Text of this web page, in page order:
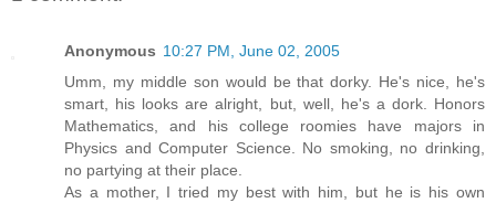
Anonymous 10:27 PM, June 02, 2005
Umm, my middle son would be that dorky. He's nice, he's
smart, his looks are alright, but, well, he's a dork. Honors
Mathematics, and his college roomies have majors in
Physics and Computer Science. No smoking, no drinking,
no partying at their place.
As a mother, I tried my best with him, but he is his own